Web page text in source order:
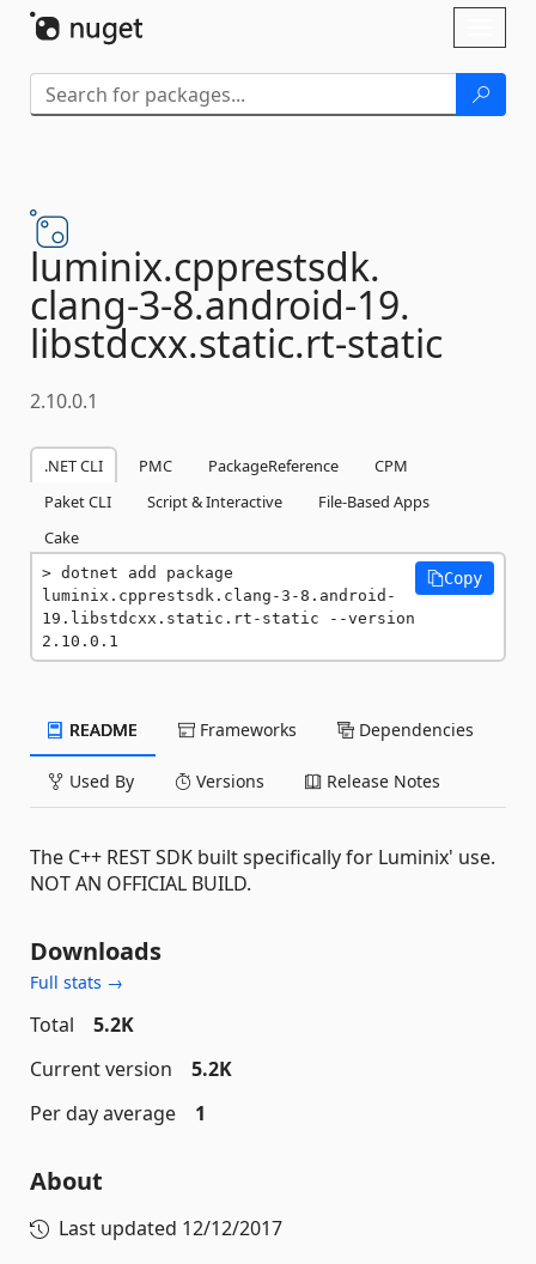
luminix.cpprestsdk.
clang-3-8.android-19.
libstdcxx.static.rt-static
2.10.0.1
.NET CLI PMC PackageReference
CPM
Paket CLI
Script & Interactive
File-Based Apps
Cake
dotnet add package
luminix.cpprestsdk.clang-3-8.android-
19.libstdcxx.static.rt-static --version
2.10.0.1
Copy
README Frameworks Dependencies
Used By Versions Release Notes
The C++ REST SDK built specifically for Luminix' use.
NOT AN OFFICIAL BUILD.
Downloads
Full stats →
Total
5.2K
Current version
5.2K
Per day average
1
About
Last updated 12/12/2017